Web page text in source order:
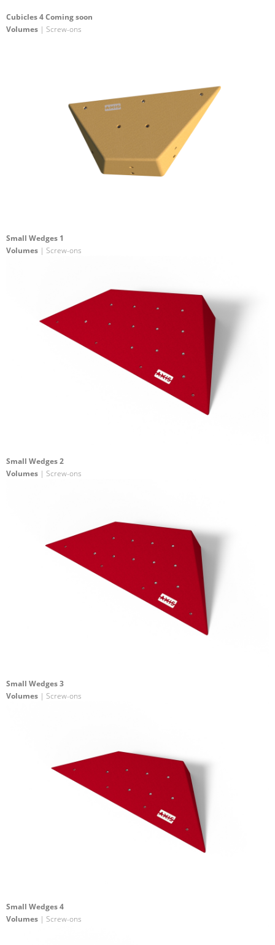
Cubicles 4 Coming soon
Volumes | Screw-ons
Small Wedges 1
Volumes | Screw-ons
Small Wedges 2
Volumes | Screw-ons
Small Wedges 3
Volumes | Screw-ons
Small Wedges 4
Volumes | Screw-ons